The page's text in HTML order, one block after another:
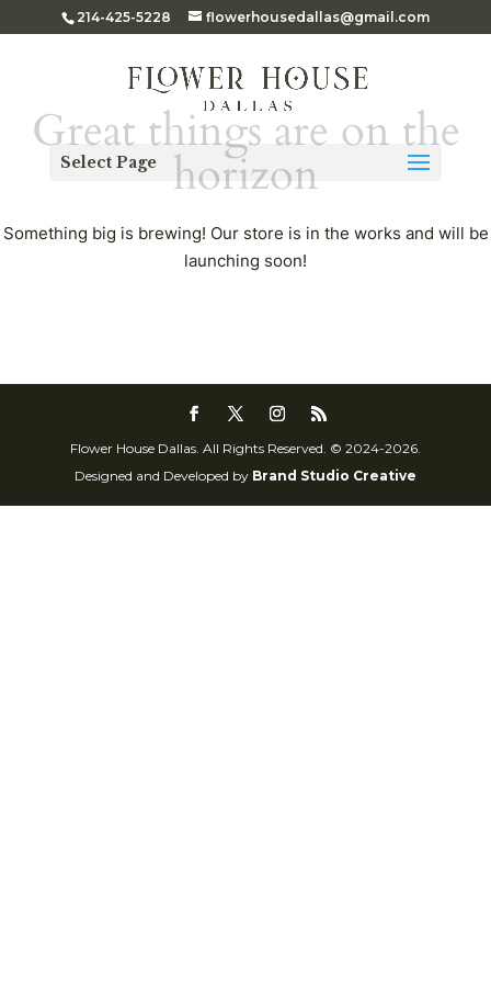
214-425-5228 flowerhousedallas@gmail.com
Select Page
Great things are on the
horizon
Something big is brewing! Our store is in the works and will be
launching soon!
Flower House Dallas. All Rights Reserved. © 2024-2026.
Designed and Developed by Brand Studio Creative